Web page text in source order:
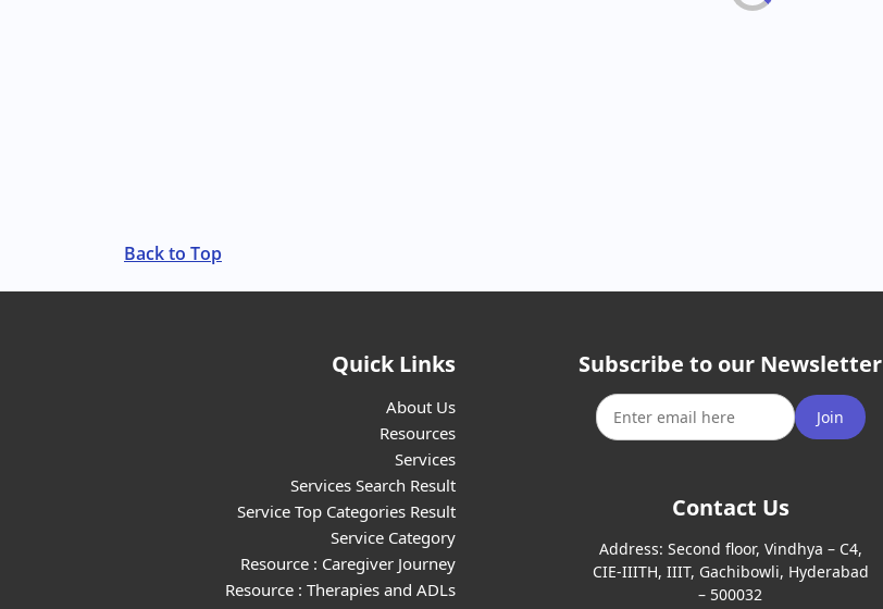
Back to Top
Quick Links
About Us
Resources
Services
Services Search Result
Service Top Categories Result
Service Category
Resource : Caregiver Journey
Resource : Therapies and ADLs
Subscribe to our Newsletter
Join
Contact Us
Address: Second floor, Vindhya – C4,
CIE-IIITH, IIIT, Gachibowli, Hyderabad
– 500032